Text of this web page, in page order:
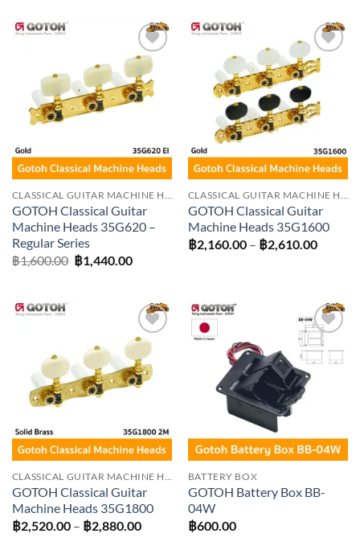
฿1,530.00
Add to
wishlist
GOTOH Classical Guitar
Machine Heads 35G620 –
Regular Series
฿1,600.00 Original
price
฿1,440.00Current
Add to
wishlist
GOTOH Classical Guitar
Machine Heads 35G1600
฿2,160.00 – ฿2,610.00Price
Add to
wishlist
GOTOH Classical Guitar
Machine Heads 35G1800
฿2,520.00 – ฿2,880.00Price
Add to
wishlist
BATTERY BOX
GOTOH Battery Box BB-
04W
฿600.00